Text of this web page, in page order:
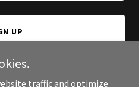
UP
traffic and optimize